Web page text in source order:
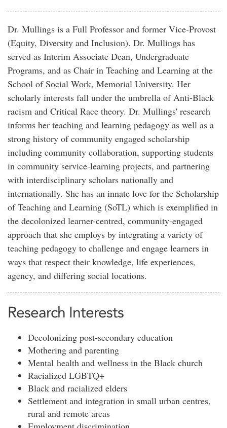
Dr. Mullings is a Full Professor and former Vice-Provost
(Equity, Diversity and Inclusion). Dr. Mullings has
served as Interim Associate Dean, Undergraduate
Programs, and as Chair in Teaching and Learning at the
School of Social Work, Memorial University. Her
scholarly interests fall under the umbrella of Anti-Black
racism and Critical Race theory. Dr. Mullings' research
informs her teaching and learning pedagogy as well as a
strong history of community engaged scholarship
including community collaboration, supporting students
in community service-learning projects, and partnering
with interdisciplinary scholars nationally and
internationally. She has an innate love for the Scholarship
of Teaching and Learning (SoTL) which is exemplified in
the decolonized learner-centred, community-engaged
approach that she employs by integrating a variety of
teaching pedagogy to challenge and engage learners in
ways that respect their knowledge, life experiences,
agency, and differing social locations.
Research Interests
Decolonizing post-secondary education
Mothering and parenting
Mental health and wellness in the Black church
Racialized LGBTQ+
Black and racialized elders
Settlement and integration in small urban centres,
rural and remote areas